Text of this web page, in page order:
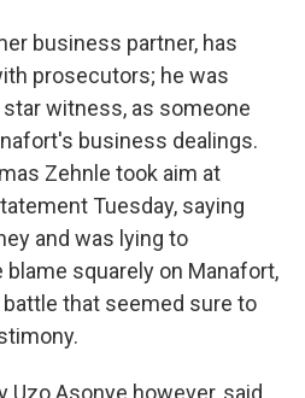
business partner, has
prosecutors; he was
witness, as someone
business dealings.
Zehnle took aim at
Tuesday, saying
and was lying to
squarely on Manafort,
that seemed sure to
Uzo Asonye however, said